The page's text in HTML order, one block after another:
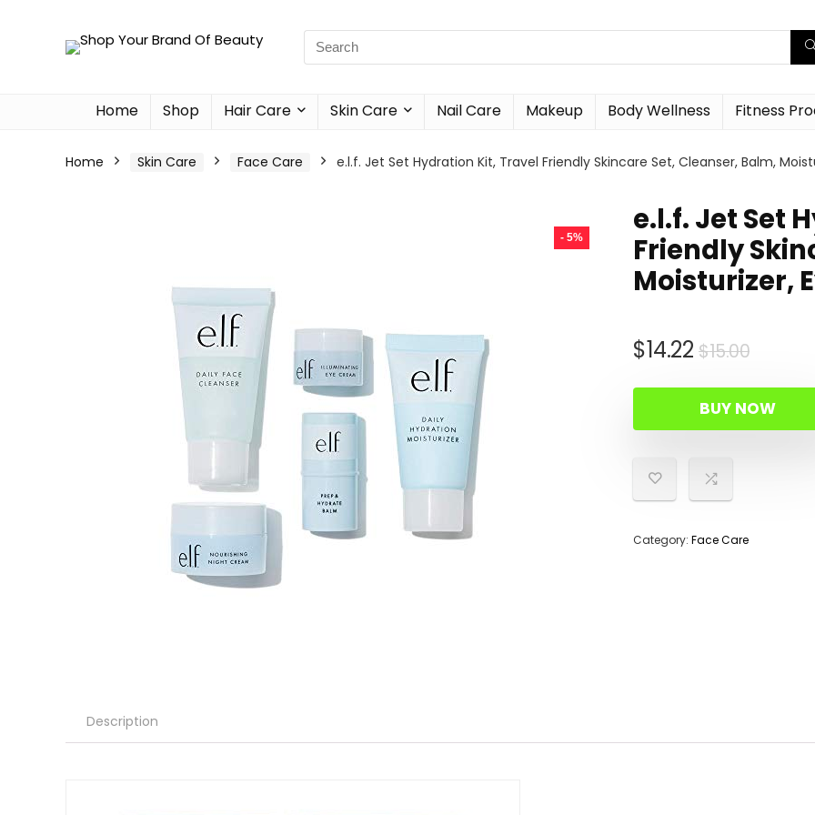
Home Shop Hair Care Skin Care Nail Care Makeup Body Wellness Fitness
Home Skin Care Face Care e.l.f. Jet Set Hydration Kit, Travel Friendly Skincare Set, Cleanser, Balm,
- 5%
e.l.f. Jet Set
Friendly
Moisturizer,
$15.00
was:
$14.22
is:
$14.22.
BUY NOW
Category: Face Care
Description